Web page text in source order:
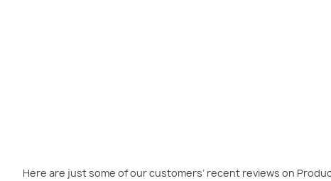
Here are just some of our customers’ recent reviews on